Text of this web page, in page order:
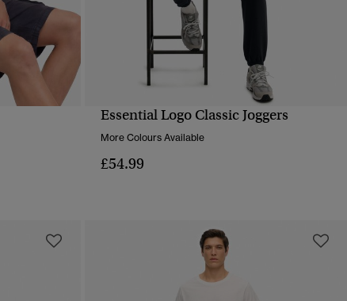
Essential Logo Classic Joggers
More Colours Available
£54.99